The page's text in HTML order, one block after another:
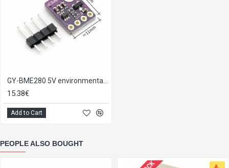
15.38€
Add to Cart
PEOPLE ALSO BOUGHT